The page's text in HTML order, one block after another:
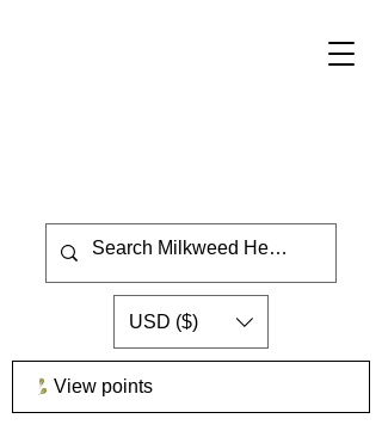
USD ($)
View points